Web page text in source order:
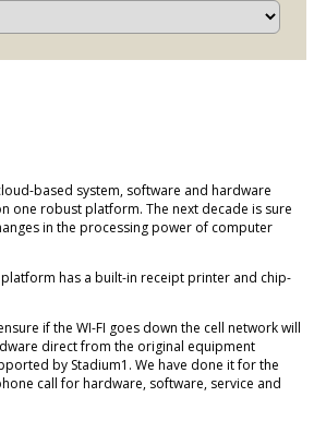
based system, software and hardware
one robust platform. The next decade is sure
in the processing power of computer
platform has a built-in receipt printer and chip-
if the WI-FI goes down the cell network will
direct from the original equipment
by Stadium1. We have done it for the
call for hardware, software, service and